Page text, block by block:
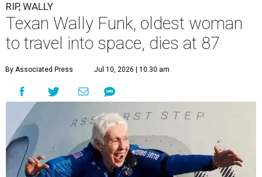
RIP, WALLY
Texan Wally Funk, oldest woman
to travel into space, dies at 87
By Associated Press Jul 10, 2026 | 10:30 am